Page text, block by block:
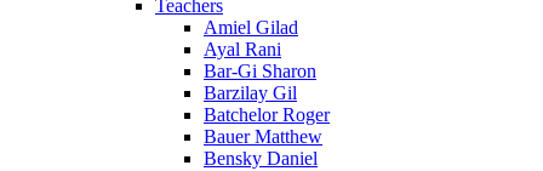
Teachers
Amiel Gilad
Ayal Rani
Bar-Gi Sharon
Barzilay Gil
Batchelor Roger
Bauer Matthew
Bensky Daniel